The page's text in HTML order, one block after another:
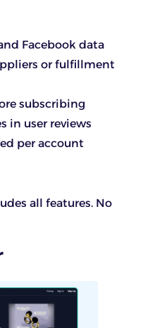
Facebook data
or fulfillment
subscribing
in user reviews
per account
all features. No